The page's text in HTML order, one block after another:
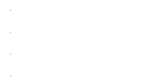
.
.
.
.